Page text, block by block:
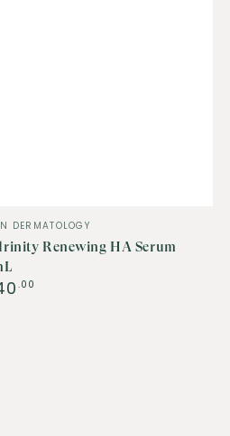
DERMATOLOGY
Renewing HA Serum
.00